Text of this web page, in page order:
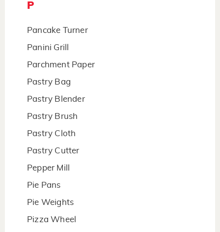
P
Pancake Turner
Panini Grill
Parchment Paper
Pastry Bag
Pastry Blender
Pastry Brush
Pastry Cloth
Pastry Cutter
Pepper Mill
Pie Pans
Pie Weights
Pizza Wheel